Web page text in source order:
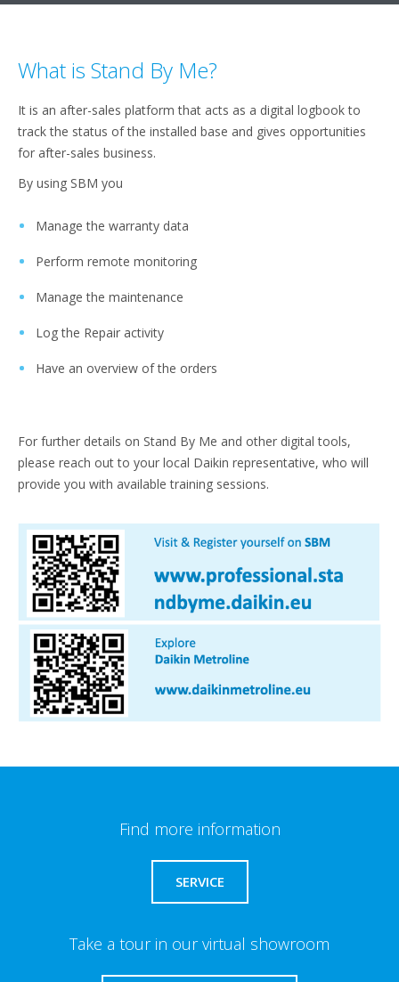
What is Stand By Me?
It is an after-sales platform that acts as a digital logbook to
track the status of the installed base and gives opportunities
for after-sales business.
By using SBM you
Manage the warranty data
Perform remote monitoring
Manage the maintenance
Log the Repair activity
Have an overview of the orders
For further details on Stand By Me and other digital tools,
please reach out to your local Daikin representative, who will
provide you with available training sessions.
Find more information
SERVICE
Take a tour in our virtual showroom